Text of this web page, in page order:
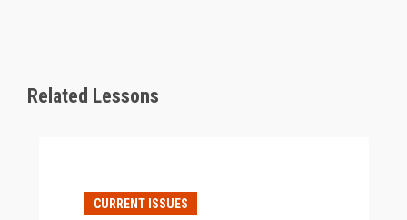
Related Lessons
CURRENT ISSUES